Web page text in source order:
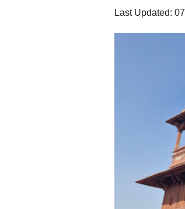
Last Updated: